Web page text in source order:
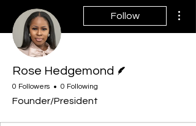
Follow
Rose Hedgemond
0 Followers 0 Following
Founder/President